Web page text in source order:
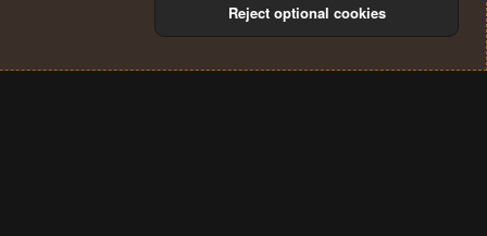
Reject optional cookies